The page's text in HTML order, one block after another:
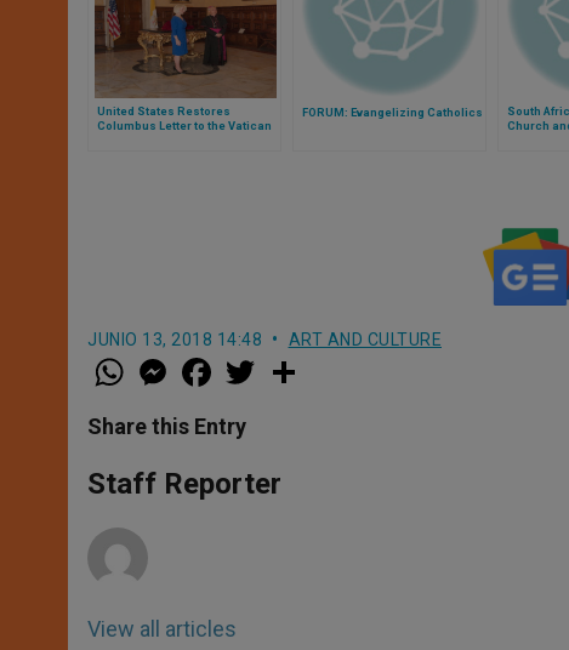
United States Restores
Columbus Letter to the Vatican
FORUM: Evangelizing Catholics
South
Church
JUNIO 13, 2018 14:48 ART AND CULTURE
W
h
t
s
p
p
M
e
s
e
g
e
a
e
b
o
k
w
r
Share this Entry
Staff Reporter
View all articles